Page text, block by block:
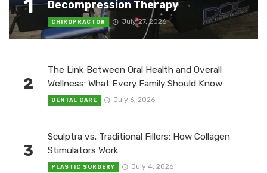
Decompression Therapy
CHIROPRACTOR July 27, 2026
2
The Link Between Oral Health and Overall
Wellness: What Every Family Should Know
DENTAL CARE July 6, 2026
3
Sculptra vs. Traditional Fillers: How Collagen
Stimulators Work
PLASTIC SURGERY July 4, 2026